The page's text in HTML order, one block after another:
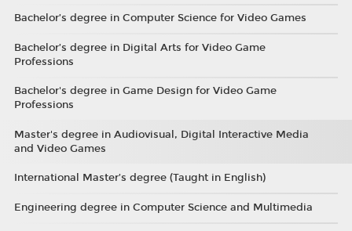
Bachelor’s degree in Computer Science for Video Games
Bachelor’s degree in Digital Arts for Video Game
Professions
Bachelor's degree in Game Design for Video Game
Professions
Master's degree in Audiovisual, Digital Interactive Media
and Video Games
International Master’s degree (Taught in English)
Engineering degree in Computer Science and Multimedia